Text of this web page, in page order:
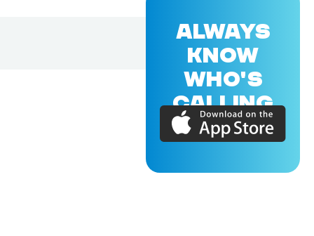
ALWAYS
KNOW
WHO'S
CALLING